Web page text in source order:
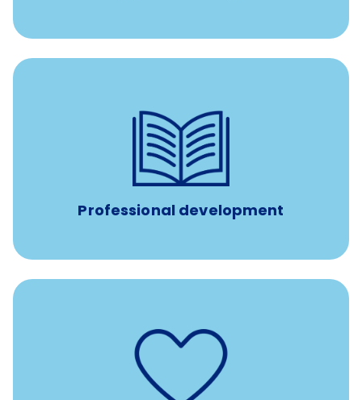
Professional development
$4,000/year
reimbursement allowance for
attendance at outside Continuing Education (CE)
such as educational courses, seminars, and
conferences.
Support for fertility treatment services
IUI, IVF, egg/embryo/sperm preservation, fertility
medications, and the purchase of donor tissue